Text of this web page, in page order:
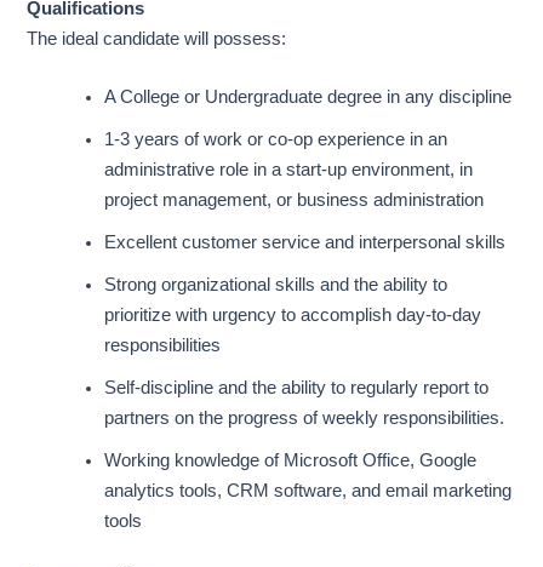
Qualifications
The ideal candidate will possess:
A College or Undergraduate degree in any discipline
1-3 years of work or co-op experience in an
administrative role in a start-up environment, in
project management, or business administration
Excellent customer service and interpersonal skills
Strong organizational skills and the ability to
prioritize with urgency to accomplish day-to-day
responsibilities
Self-discipline and the ability to regularly report to
partners on the progress of weekly responsibilities.
Working knowledge of Microsoft Office, Google
analytics tools, CRM software, and email marketing
tools